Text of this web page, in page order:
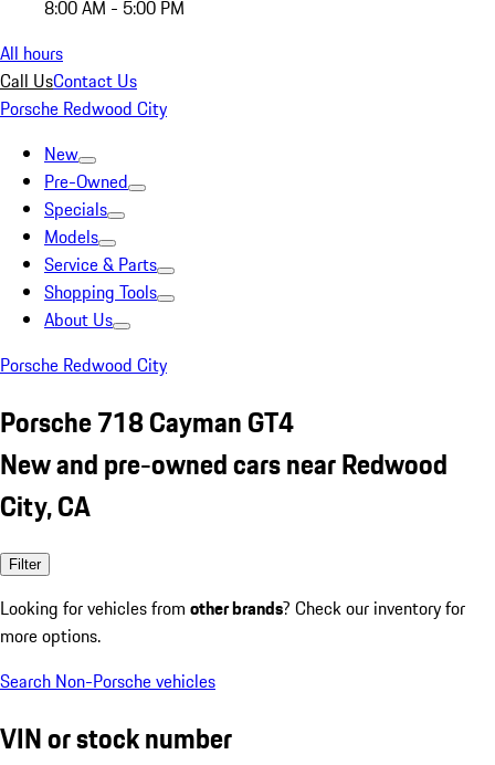
8:00 AM - 5:00 PM
All hours
Call UsContact Us
Porsche Redwood City
New
Pre-Owned
Specials
Models
Service & Parts
Shopping Tools
About Us
Porsche Redwood City
Porsche 718 Cayman GT4
New and pre-owned cars near Redwood
City, CA
Filter
Looking for vehicles from other brands? Check our inventory for
more options.
Search Non-Porsche vehicles
VIN or stock number